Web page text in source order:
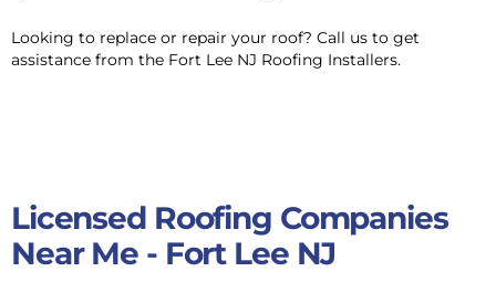
Looking to replace or repair your roof? Call us to get
assistance from the Fort Lee NJ Roofing Installers.
Licensed Roofing Companies
Near Me - Fort Lee NJ